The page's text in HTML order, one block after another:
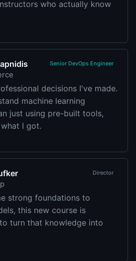
who actually know
Senior DevOps Engineer
decisions I've made.
machine learning
just using pre-built tools,
I got.
Director
strong foundations to
this new course is
turn that knowledge into